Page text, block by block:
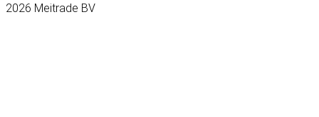
2026 Meitrade BV